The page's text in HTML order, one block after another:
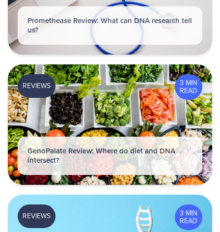
Promethease Review: What can DNA research tell
us?
3 MIN
READ
REVIEWS
GenoPalate Review: Where do diet and DNA
intersect?
3 MIN
READ
REVIEWS